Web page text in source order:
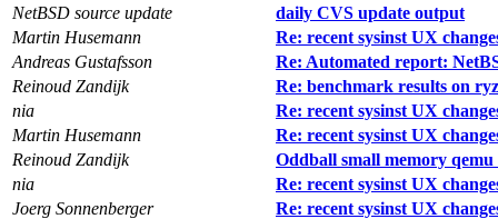
NetBSD source update
daily CVS update output
Martin Husemann
Re: recent sysinst UX
Andreas Gustafsson
Re: Automated report:
Reinoud Zandijk
Re: benchmark results on
nia
Re: recent sysinst UX
Martin Husemann
Re: recent sysinst UX
Reinoud Zandijk
Oddball small memory
nia
Re: recent sysinst UX
Joerg Sonnenberger
Re: recent sysinst UX